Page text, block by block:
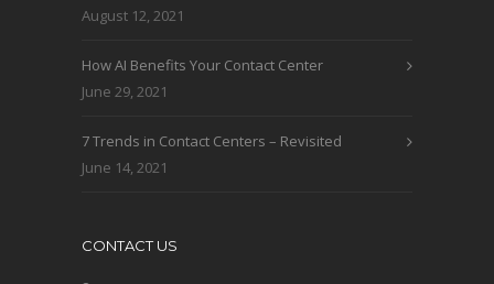
August 12, 2021
How AI Benefits Your Contact Center
June 29, 2021
7 Trends in Contact Centers – Revisited
June 14, 2021
CONTACT US